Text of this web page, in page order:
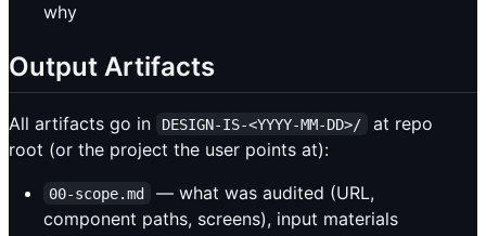
why
Output Artifacts
All artifacts go in DESIGN-IS-<YYYY-MM-DD>/
at repo
root (or the project the user points at):
00-scope.md
— what was audited (URL,
component paths, screens), input materials